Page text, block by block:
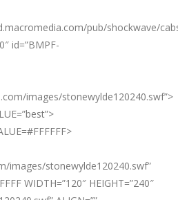
pub/shockwave/
id=”BMPF-
images/stonewylde120240.swf”>
images/stonewylde120240.swf”
WIDTH=”120″ HEIGHT=”240″